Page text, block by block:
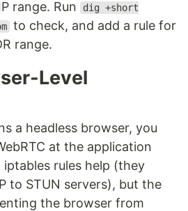
range. Run
dig +short
to check, and add a rule for
range.
Level
a headless browser, you
at the application
rules help (they
to STUN servers), but the
the browser from